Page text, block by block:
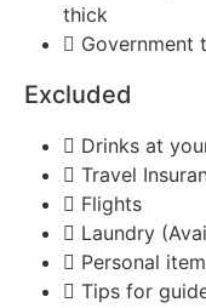
thick
Government
Excluded
Drinks at
Travel
Flights
Laundry
Personal
Tips for